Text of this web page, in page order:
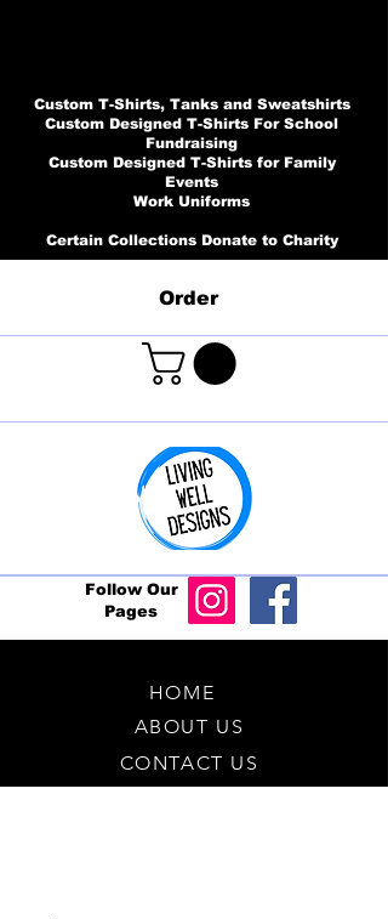
Custom T-Shirts, Tanks and Sweatshirts
Custom Designed T-Shirts For School
Fundraising
Custom Designed T-Shirts for Family
Events
Work Uniforms
Certain Collections Donate to Charity
Order
Follow Our
Pages
HOME
ABOUT US
CONTACT US